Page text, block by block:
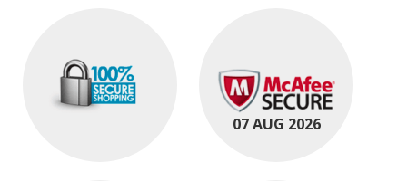
07 AUG 2026